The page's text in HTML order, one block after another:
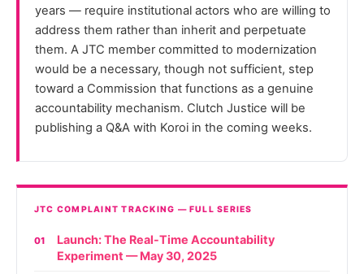
years — require institutional actors who are willing to
address them rather than inherit and perpetuate
them. A JTC member committed to modernization
would be a necessary, though not sufficient, step
toward a Commission that functions as a genuine
accountability mechanism. Clutch Justice will be
publishing a Q&A with Koroi in the coming weeks.
JTC COMPLAINT TRACKING — FULL SERIES
01
Launch: The Real-Time Accountability
Experiment — May 30, 2025